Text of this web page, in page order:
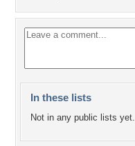
In these lists
Not in any public lists yet.